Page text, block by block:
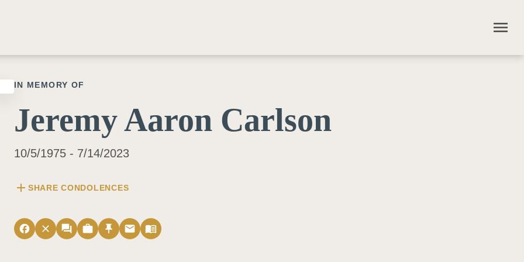
menu
IN MEMORY OF
Jeremy Aaron Carlson
10/5/1975 - 7/14/2023
add SHARE CONDOLENCES
facebook close forum work push_pin email menu_book